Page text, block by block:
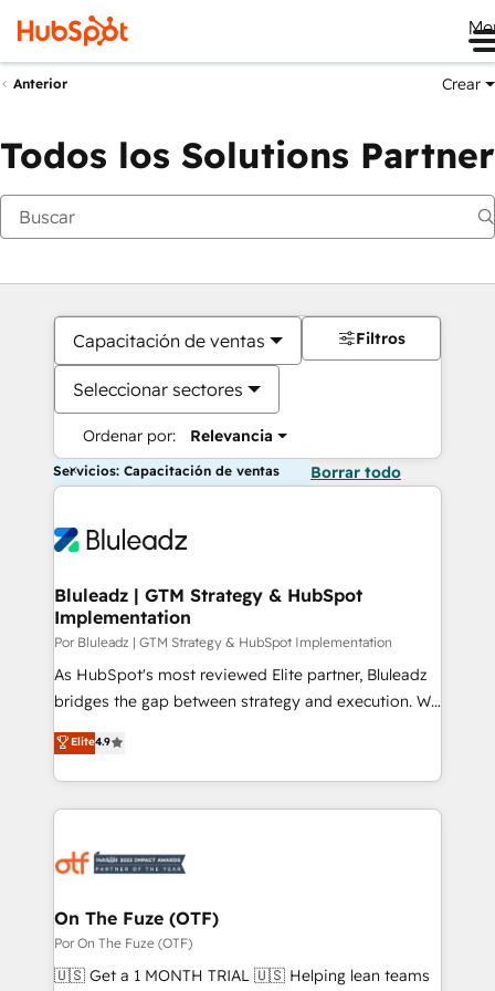
Anterior Crear
Todos los Solutions Partner
Capacitación de ventas
Seleccionar sectores
Ordenar por: Relevancia
Filtros
Servicios: Capacitación de ventas Borrar todo
Bluleadz | GTM Strategy & HubSpot
Implementation
Por Bluleadz | GTM Strategy & HubSpot Implementation
As HubSpot's most reviewed Elite partner, Bluleadz
bridges the gap between strategy and execution. We
don't just "set up tools" — we install the GTM
Operating System (GTM OS) to align your leadership
and engineer a portal that drives predictable
revenue velocity. 🚀 GTM Strategy & Alignment
stalling growth. Fix your ICP, Math, and Story to stop
Scalable Architecture: Zero-technical-debt setup
across all Hubs, validated by our 7 HubSpot
Accreditations. AI-Powered RevOps: Breeze AI,
Elite4.9
On The Fuze (OTF)
Por On The Fuze (OTF)
🇺🇸 Get a 1 MONTH TRIAL 🇺🇸 Helping lean teams